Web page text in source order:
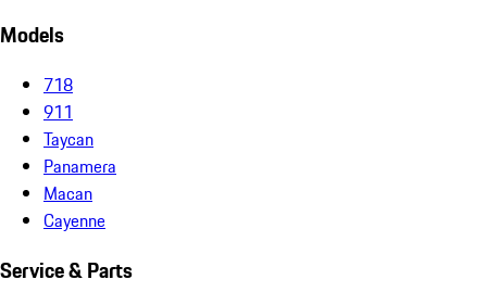
Models
718
911
Taycan
Panamera
Macan
Cayenne
Service & Parts